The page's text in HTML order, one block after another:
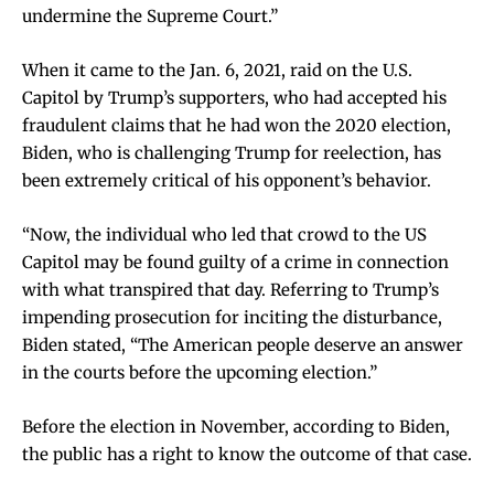
undermine the Supreme Court.”
When it came to the Jan. 6, 2021, raid on the U.S.
Capitol by Trump’s supporters, who had accepted his
fraudulent claims that he had won the 2020 election,
Biden, who is challenging Trump for reelection, has
been extremely critical of his opponent’s behavior.
“Now, the individual who led that crowd to the US
Capitol may be found guilty of a crime in connection
with what transpired that day. Referring to Trump’s
impending prosecution for inciting the disturbance,
Biden stated, “The American people deserve an answer
in the courts before the upcoming election.”
Before the election in November, according to Biden,
the public has a right to know the outcome of that case.